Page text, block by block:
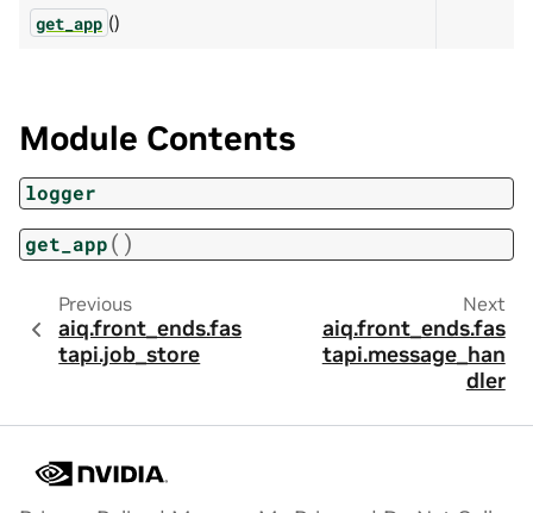
get_app ()
Module Contents
logger
get_app( )
Previous
aiq.front_ends.fas
tapi.job_store
Next
aiq.front_ends.fas
tapi.message_han
dler